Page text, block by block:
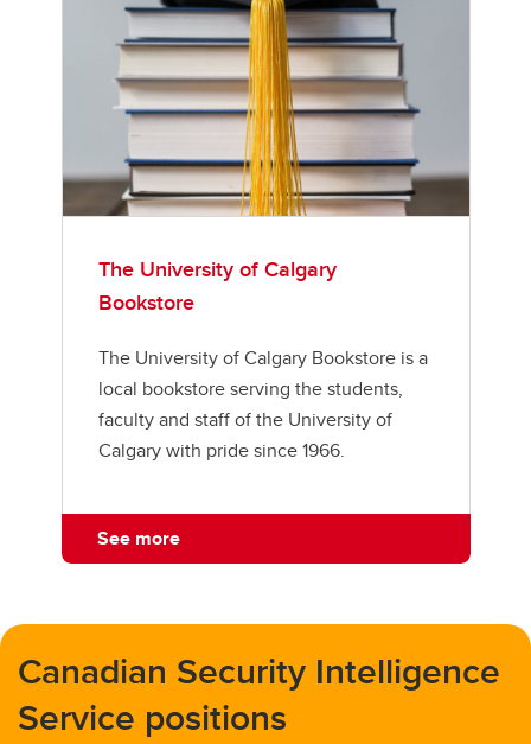
The University of Calgary
Bookstore
The University of Calgary Bookstore is a
local bookstore serving the students,
faculty and staff of the University of
Calgary with pride since 1966.
See more
Canadian Security Intelligence
Service positions